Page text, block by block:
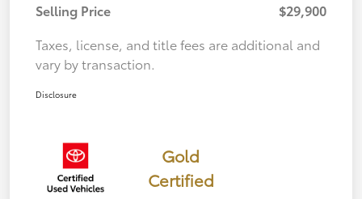
Selling Price
$29,900
Taxes, license, and title fees are additional and
vary by transaction.
Disclosure
Gold
Certified